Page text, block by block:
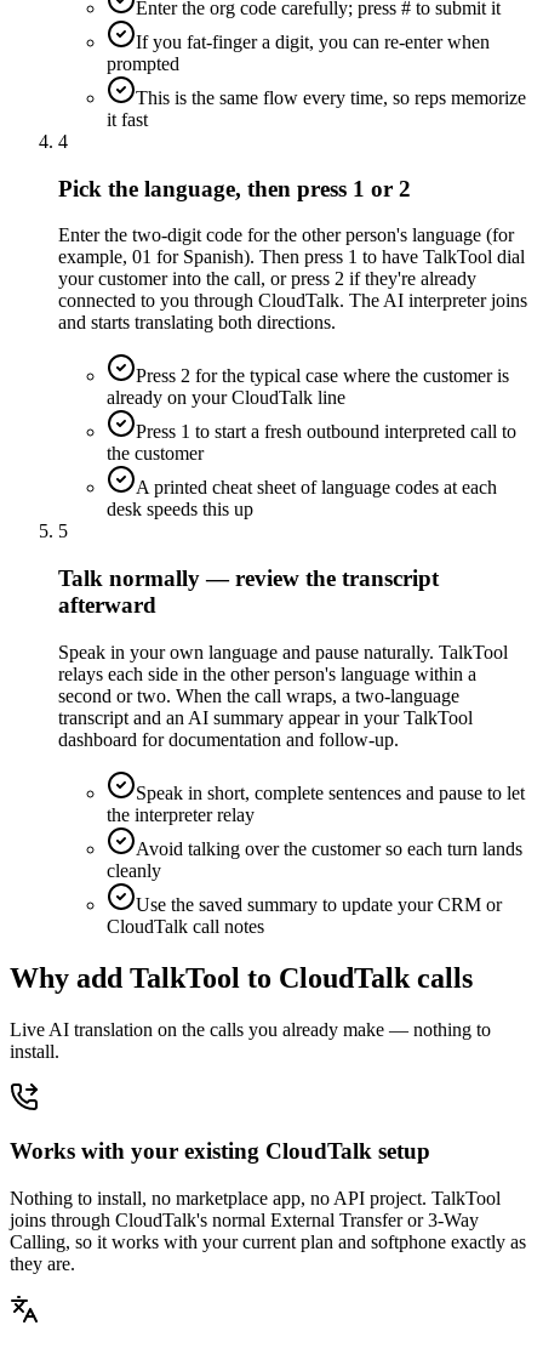
Enter the org code carefully; press # to submit it
If you fat-finger a digit, you can re-enter when
prompted
This is the same flow every time, so reps memorize
it fast
4
Pick the language, then press 1 or 2
Enter the two-digit code for the other person's language (for
example, 01 for Spanish). Then press 1 to have TalkTool dial
your customer into the call, or press 2 if they're already
connected to you through CloudTalk. The AI interpreter joins
and starts translating both directions.
Press 2 for the typical case where the customer is
already on your CloudTalk line
Press 1 to start a fresh outbound interpreted call to
the customer
A printed cheat sheet of language codes at each
desk speeds this up
5
Talk normally — review the transcript
afterward
Speak in your own language and pause naturally. TalkTool
relays each side in the other person's language within a
second or two. When the call wraps, a two-language
transcript and an AI summary appear in your TalkTool
dashboard for documentation and follow-up.
Speak in short, complete sentences and pause to let
the interpreter relay
Avoid talking over the customer so each turn lands
cleanly
Use the saved summary to update your CRM or
CloudTalk call notes
Why add TalkTool to CloudTalk calls
Live AI translation on the calls you already make — nothing to
install.
Works with your existing CloudTalk setup
Nothing to install, no marketplace app, no API project. TalkTool
joins through CloudTalk's normal External Transfer or 3-Way
Calling, so it works with your current plan and softphone exactly as
they are.